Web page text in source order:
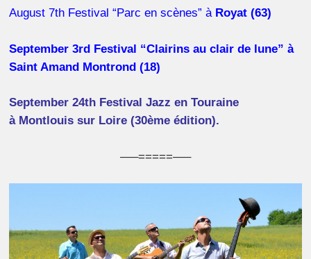
August 7th Festival “Parc en scènes” à Royat (63)
September 3rd Festival “Clairins au clair de lune” à
Saint Amand Montrond (18)
September 24th Festival Jazz en Touraine
à Montlouis sur Loire (30ème édition).
—–=====—–